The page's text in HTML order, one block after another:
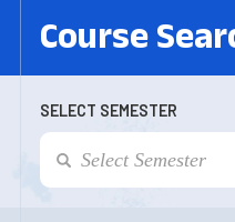
Course
SELECT SEMESTER